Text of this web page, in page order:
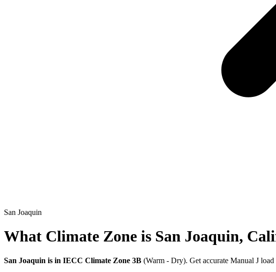
San Joaquin
What Climate Zone is San Joaquin,
San Joaquin is in IECC Climate Zone 3B (Warm - Dry). Get accurate Manual J